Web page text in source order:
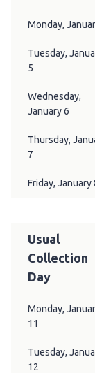
Monday,
Tuesday,
5
Wednesday,
January 6
Thursday,
7
Friday, January
Usual
Collection
Day
Monday,
11
Tuesday,
12